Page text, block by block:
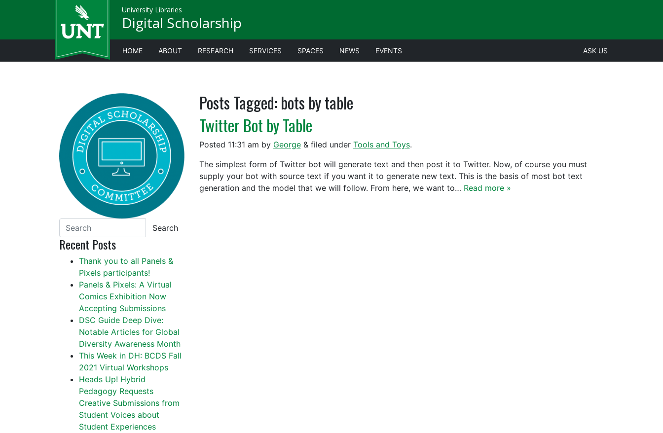
University Libraries
Digital Scholarship
HOME ABOUT RESEARCH SERVICES SPACES NEWS EVENTS ASK US
Posts Tagged:bots by table
Twitter Bot by Table
Posted 11:31 am by George &filed under Tools and Toys.
The simplest form of Twitter bot will generate text and then post it to Twitter. Now, of course you must
supply your bot with source text if you want it to generate new text. This is the basis of most bot text
generation and the model that we will follow. From here, we want to… Read more »
Search
Recent Posts
Thank you to all Panels &
Pixels participants!
Panels & Pixels: A Virtual
Comics Exhibition Now
Accepting Submissions
DSC Guide Deep Dive:
Notable Articles for Global
Diversity Awareness Month
This Week in DH: BCDS Fall
2021 Virtual Workshops
Heads Up! Hybrid
Pedagogy Requests
Creative Submissions from
Student Voices about
Student Experiences